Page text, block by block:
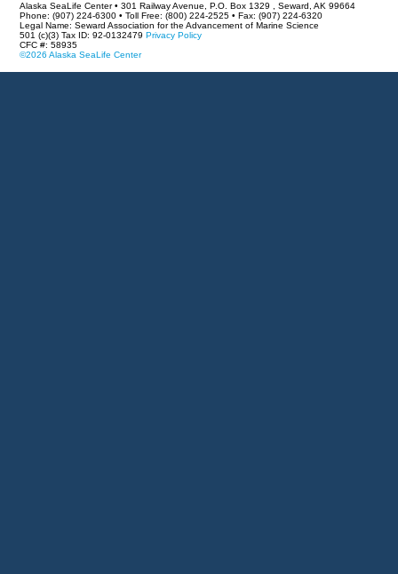
Alaska SeaLife Center • 301 Railway Avenue, P.O. Box 1329 , Seward, AK 99664
Phone: (907) 224-6300 • Toll Free: (800) 224-2525 • Fax: (907) 224-6320
Legal Name: Seward Association for the Advancement of Marine Science
501 (c)(3) Tax ID: 92-0132479 Privacy Policy
CFC #: 58935
©2026 Alaska SeaLife Center